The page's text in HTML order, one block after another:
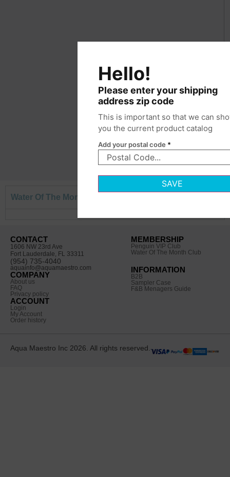
Water Of The Month Box
CONTACT
1606 NW 23rd Ave
Fort Lauderdale, FL 33311
(954) 735-4040
aquainfo@aquamaestro.com
COMPANY
About us
FAQ
Privacy policy
ACCOUNT
Login
My Account
Order history
MEMBERSHIP
Penguin VIP Club
Water Of The Month Club
INFORMATION
B2B
Sampler Case
F&B Menagers Guide
Aqua Maestro Inc 2026. All rights reserved.
Hello!
Please enter your shipping
address zip code
This is important so that we can
you the current product catalog
Add your postal code *
SAVE